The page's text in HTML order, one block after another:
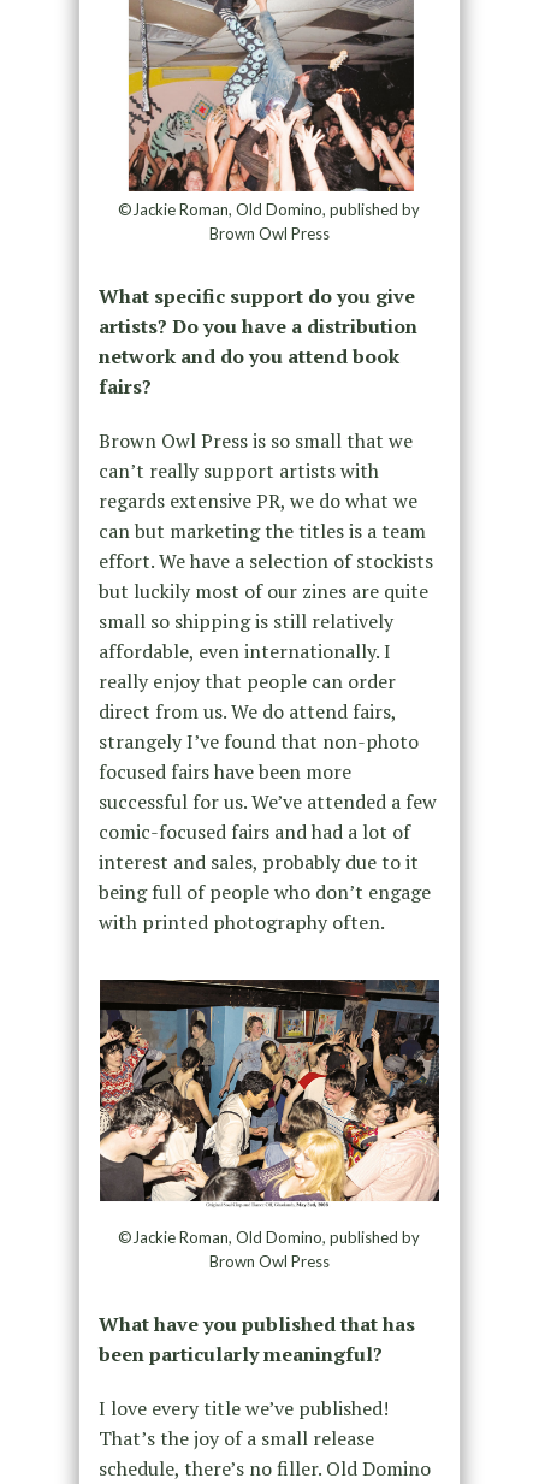
©Jackie Roman, Old Domino, published by
Brown Owl Press
What specific support do you give
artists? Do you have a distribution
network and do you attend book
fairs?
Brown Owl Press is so small that we
can’t really support artists with
regards extensive PR, we do what we
can but marketing the titles is a team
effort. We have a selection of stockists
but luckily most of our zines are quite
small so shipping is still relatively
affordable, even internationally. I
really enjoy that people can order
direct from us. We do attend fairs,
strangely I’ve found that non-photo
focused fairs have been more
successful for us. We’ve attended a few
comic-focused fairs and had a lot of
interest and sales, probably due to it
being full of people who don’t engage
with printed photography often.
©Jackie Roman, Old Domino, published by
Brown Owl Press
What have you published that has
been particularly meaningful?
I love every title we’ve published!
That’s the joy of a small release
schedule, there’s no filler. Old Domino